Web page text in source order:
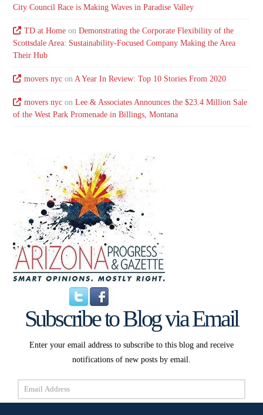
City Council Race is Making Waves in Paradise Valley
TD at Homeon Demonstrating the Corporate Flexibility of the
Scottsdale Area: Sustainability-Focused Company Making the Area
Their Hub
movers nycon A Year In Review: Top 10 Stories From 2020
movers nycon Lee & Associates Announces the $23.4 Million Sale
of the West Park Promenade in Billings, Montana
Subscribe to Blog via Email
Enter your email address to subscribe to this blog and receive
notifications of new posts by email.
Email
Address